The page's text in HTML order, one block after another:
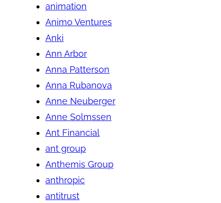
animation
Animo Ventures
Anki
Ann Arbor
Anna Patterson
Anna Rubanova
Anne Neuberger
Anne Solmssen
Ant Financial
ant group
Anthemis Group
anthropic
antitrust